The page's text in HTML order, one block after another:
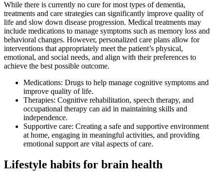
While there is currently no cure for most types of dementia,
treatments and care strategies can significantly improve quality of
life and slow down disease progression. Medical treatments may
include medications to manage symptoms such as memory loss and
behavioral changes. However, personalized care plans allow for
interventions that appropriately meet the patient’s physical,
emotional, and social needs, and align with their preferences to
achieve the best possible outcome.
Medications: Drugs to help manage cognitive symptoms and
improve quality of life.
Therapies: Cognitive rehabilitation, speech therapy, and
occupational therapy can aid in maintaining skills and
independence.
Supportive care: Creating a safe and supportive environment
at home, engaging in meaningful activities, and providing
emotional support are vital aspects of care.
Lifestyle habits for brain health